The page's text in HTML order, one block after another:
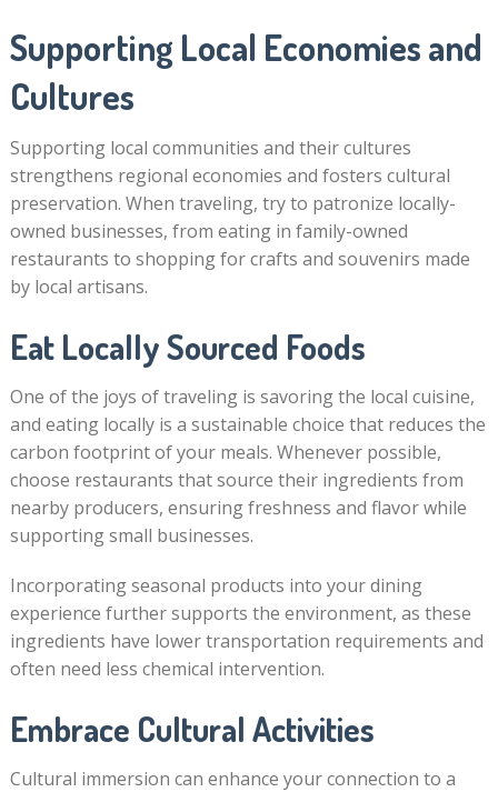
Supporting Local Economies and
Cultures
Supporting local communities and their cultures
strengthens regional economies and fosters cultural
preservation. When traveling, try to patronize locally-
owned businesses, from eating in family-owned
restaurants to shopping for crafts and souvenirs made
by local artisans.
Eat Locally Sourced Foods
One of the joys of traveling is savoring the local cuisine,
and eating locally is a sustainable choice that reduces the
carbon footprint of your meals. Whenever possible,
choose restaurants that source their ingredients from
nearby producers, ensuring freshness and flavor while
supporting small businesses.
Incorporating seasonal products into your dining
experience further supports the environment, as these
ingredients have lower transportation requirements and
often need less chemical intervention.
Embrace Cultural Activities
Cultural immersion can enhance your connection to a